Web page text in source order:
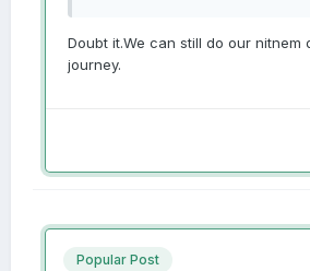
Doubt it.We can still do our nitnem
journey.
Popular Post